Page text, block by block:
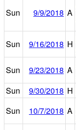
Sun 9/9/2018 A
Sun 9/16/2018 H
Sun 9/23/2018 A
Sun
9/30/2018 H
Sun
10/7/2018 A